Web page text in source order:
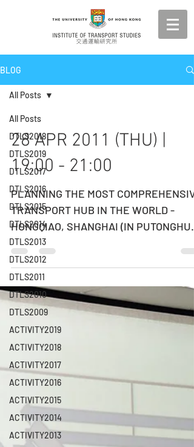
BLOG
All Posts
DTLS2018
DTLS2019
DTLS2017
DTLS2016
DTLS2015
DTLS2014
DTLS2013
DTLS2012
DTLS2011
DTLS2010
DTLS2009
ACTIVITY2019
ACTIVITY2018
ACTIVITY2017
ACTIVITY2016
ACTIVITY2015
ACTIVITY2014
ACTIVITY2013
All Posts
28 APR 2011 (THU) |
19:00 - 21:00
PLANNING THE MOST
TRANSPORT HUB IN THE WORLD -
HONGQIAO, SHANGHAI (IN PUTONGHUA)
DATE: 28 APRIL 2011 (THURSDAY) TIME:
19:00...